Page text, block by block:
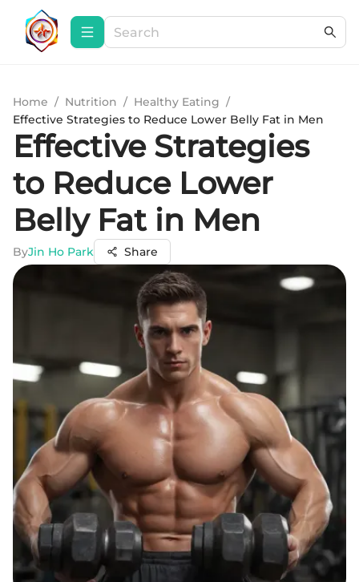
Home / Nutrition / Healthy Eating /
Effective Strategies to Reduce Lower Belly Fat in Men
Effective Strategies
to Reduce Lower
Belly Fat in Men
ByJin Ho Park Share